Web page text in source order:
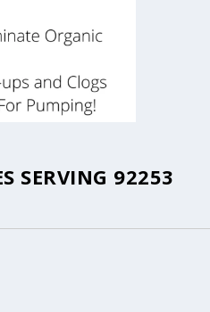
SERVING 92253